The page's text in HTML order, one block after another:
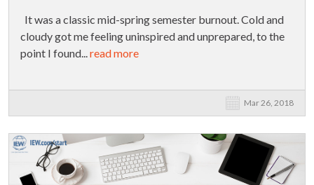
It was a classic mid-spring semester burnout. Cold and
cloudy got me feeling uninspired and unprepared, to the
point I found...read more
Mar 26, 2018